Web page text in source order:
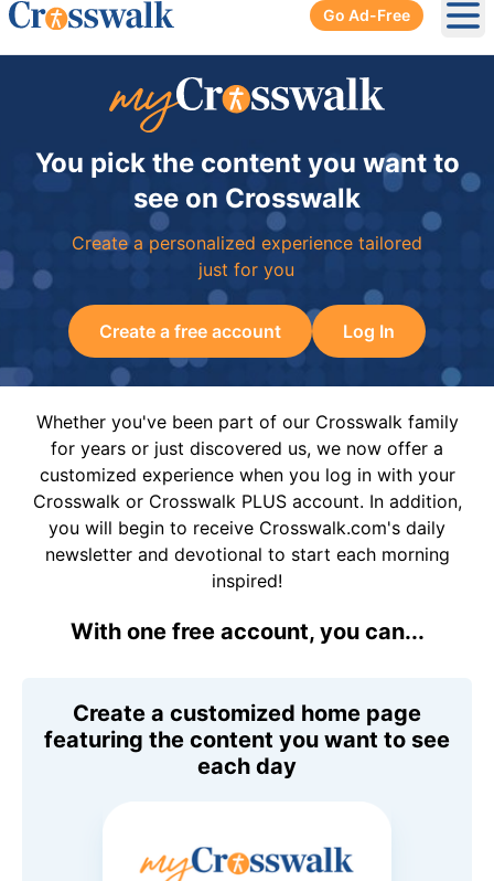
Go Ad-Free
You pick the content you want to
see on Crosswalk
Create a personalized experience tailored
just for you
Create a free account Log In
Whether you've been part of our Crosswalk family
for years or just discovered us, we now offer a
customized experience when you log in with your
Crosswalk or Crosswalk PLUS account. In addition,
you will begin to receive Crosswalk.com's daily
newsletter and devotional to start each morning
inspired!
With one free account, you can...
Create a customized home page
featuring the content you want to see
each day